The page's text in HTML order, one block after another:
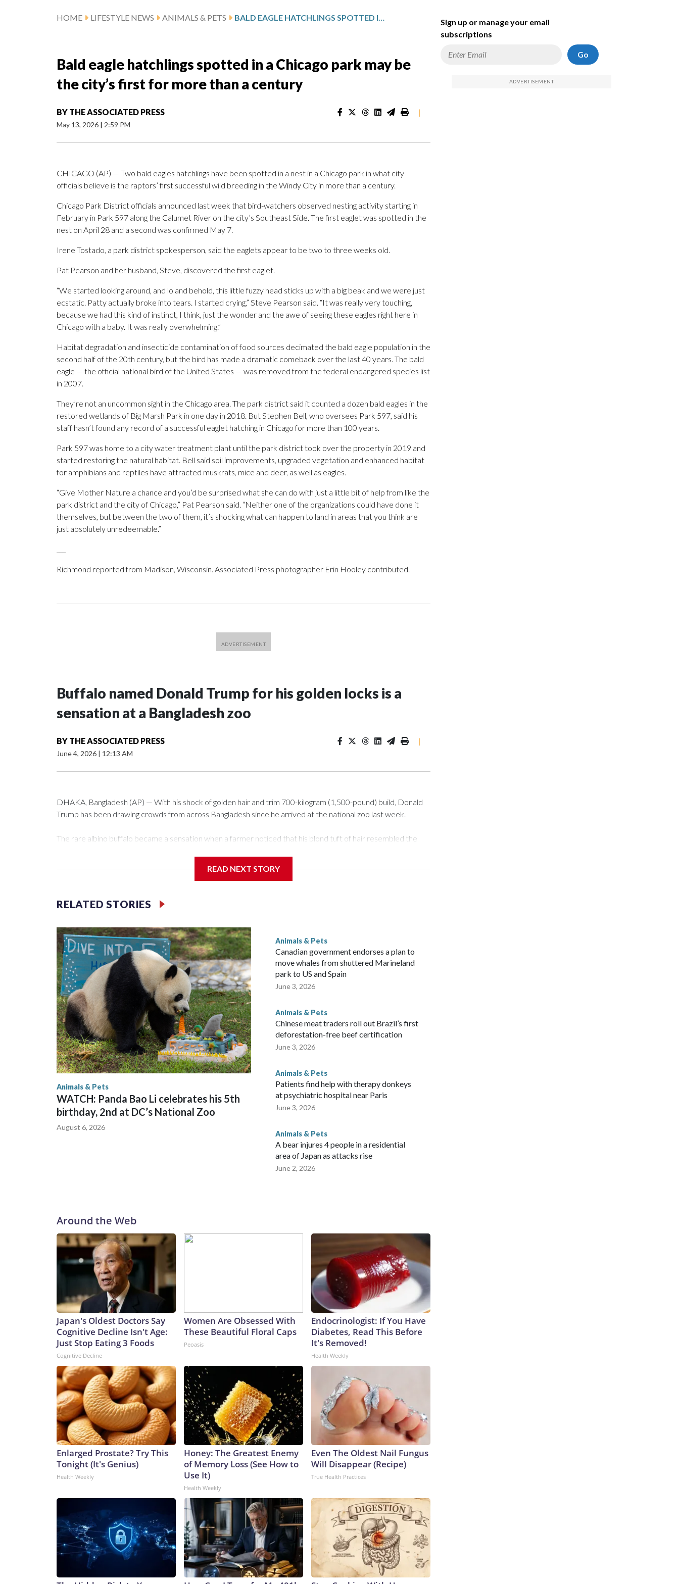
HOME LIFESTYLE NEWS ANIMALS & PETS BALD EAGLE HATCHLINGS SPOTTED IN A CHICAGO PARK MAY BE THE CITY’S FIRST FOR MORE THAN A CENTURY
Bald eagle hatchlings spotted in a Chicago park may be
the city’s first for more than a century
BY THE ASSOCIATED PRESS
May 13, 2026 | 2:59 PM
|
CHICAGO (AP) — Two bald eagles hatchlings have been spotted in a nest in a Chicago park in what city
officials believe is the raptors’ first successful wild breeding in the Windy City in more than a century.
Chicago Park District officials announced last week that bird-watchers observed nesting activity starting in
February in Park 597 along the Calumet River on the city’s Southeast Side. The first eaglet was spotted in the
nest on April 28 and a second was confirmed May 7.
Irene Tostado, a park district spokesperson, said the eaglets appear to be two to three weeks old.
Pat Pearson and her husband, Steve, discovered the first eaglet.
“We started looking around, and lo and behold, this little fuzzy head sticks up with a big beak and we were just
ecstatic. Patty actually broke into tears. I started crying,” Steve Pearson said. “It was really very touching,
because we had this kind of instinct, I think, just the wonder and the awe of seeing these eagles right here in
Chicago with a baby. It was really overwhelming.”
Habitat degradation and insecticide contamination of food sources decimated the bald eagle population in the
second half of the 20th century, but the bird has made a dramatic comeback over the last 40 years. The bald
eagle — the official national bird of the United States — was removed from the federal endangered species list
in 2007.
They’re not an uncommon sight in the Chicago area. The park district said it counted a dozen bald eagles in the
restored wetlands of Big Marsh Park in one day in 2018. But Stephen Bell, who oversees Park 597, said his
staff hasn’t found any record of a successful eaglet hatching in Chicago for more than 100 years.
Park 597 was home to a city water treatment plant until the park district took over the property in 2019 and
started restoring the natural habitat. Bell said soil improvements, upgraded vegetation and enhanced habitat
for amphibians and reptiles have attracted muskrats, mice and deer, as well as eagles.
“Give Mother Nature a chance and you’d be surprised what she can do with just a little bit of help from like the
park district and the city of Chicago,” Pat Pearson said. “Neither one of the organizations could have done it
themselves, but between the two of them, it’s shocking what can happen to land in areas that you think are
just absolutely unredeemable.”
Richmond reported from Madison, Wisconsin. Associated Press photographer Erin Hooley contributed.
Buffalo named Donald Trump for his golden locks is a
sensation at a Bangladesh zoo
BY THE ASSOCIATED PRESS
June 4, 2026 | 12:13 AM
|
DHAKA, Bangladesh (AP) — With his shock of golden hair and trim 700-kilogram (1,500-pound) build, Donald
Trump has been drawing crowds from across Bangladesh since he arrived at the national zoo last week.
The rare albino buffalo became a sensation when a farmer noticed that his blond tuft of hair resembled the
concerns, the government ordered him transferred to the zoo in the capital, where large crowds are now
braving sweltering heat to see him.
On Tuesday, visitors pressed against the fence of the buffalo's enclosure, filming with their phones as some
fathers hoisted small children on their shoulders for a better view.
READ NEXT STORY
RELATED STORIES
Animals & Pets
WATCH: Panda Bao Li celebrates his 5th
birthday, 2nd at DC’s National Zoo
August 6, 2026
Animals & Pets
Canadian government endorses a plan to
move whales from shuttered Marineland
park to US and Spain
June 3, 2026
Animals & Pets
Chinese meat traders roll out Brazil’s first
deforestation-free beef certification
June 3, 2026
Animals & Pets
Patients find help with therapy donkeys
at psychiatric hospital near Paris
June 3, 2026
Animals & Pets
A bear injures 4 people in a residential
area of Japan as attacks rise
June 2, 2026
Around the Web
Japan's Oldest Doctors Say
Cognitive Decline Isn't Age:
Just Stop Eating 3 Foods
Cognitive Decline
Women Are Obsessed With
These Beautiful Floral Caps
Peoasis
Endocrinologist: If You Have
Diabetes, Read This Before
It's Removed!
Health Weekly
Enlarged Prostate? Try This
Tonight (It's Genius)
Health Weekly
Honey: The Greatest Enemy
of Memory Loss (See How to
Use It)
Health Weekly
Even The Oldest Nail Fungus
Will Disappear (Recipe)
True Health Practices
Sign up or manage your email
subscriptions
Go